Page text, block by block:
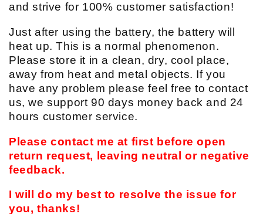
and strive for 100% customer satisfaction!
Just after using the battery, the battery will
heat up. This is a normal phenomenon.
Please store it in a clean, dry, cool place,
away from heat and metal objects. If you
have any problem please feel free to contact
us, we support 90 days money back and 24
hours customer service.
Please contact me at first before open
return request, leaving neutral or negative
feedback.
I will do my best to resolve the issue for
you, thanks!